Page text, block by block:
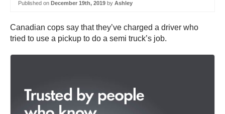
Published on December 19th, 2019 by Ashley
Canadian cops say that they’ve charged a driver who
tried to use a pickup to do a semi truck’s job.